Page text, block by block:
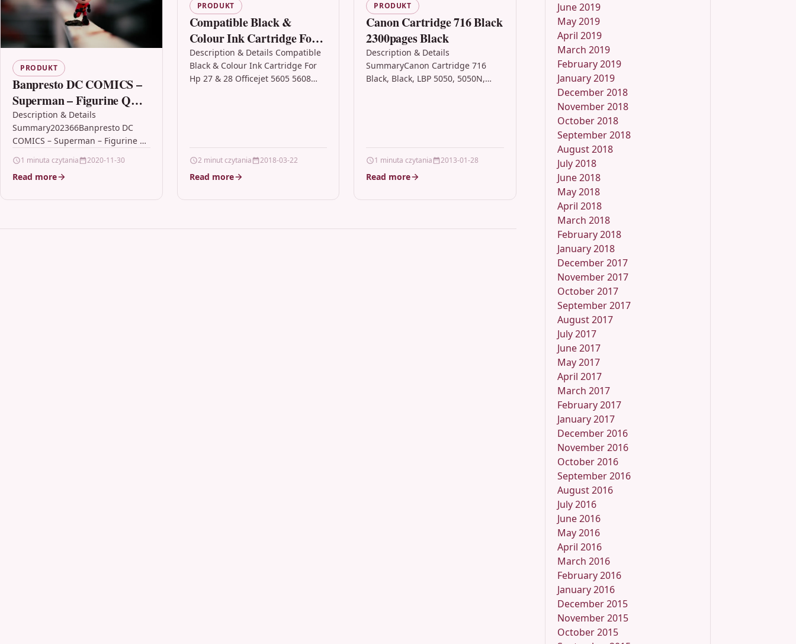
PRODUKT
Banpresto DC COMICS –
Superman – Figurine Q
Posket 15cm ver.A
Description & Details
Summary202366Banpresto DC
COMICS – Superman – Figurine Q
Banpresto DC COMICS –
Superman – Figurine Q Posket…
1 minuta czytania 2020-11-30
Read more
PRODUKT
Compatible Black &
Colour Ink Cartridge For
Hp 27 & 28 Officejet 5605
5608
Description & Details Compatible
Black & Colour Ink Cartridge For
Hp 27 & 28 Officejet 5605 5608
2 minut czytania 2018-03-22
Read more
PRODUKT
Canon Cartridge 716 Black
2300pages Black
Description & Details
SummaryCanon Cartridge 716
Black, Black, LBP 5050, 5050N,
1 minuta czytania 2013-01-28
Read more
June 2019
May 2019
April 2019
March 2019
February 2019
January 2019
December 2018
November 2018
October 2018
September 2018
August 2018
July 2018
June 2018
May 2018
April 2018
March 2018
February 2018
January 2018
December 2017
November 2017
October 2017
September 2017
August 2017
July 2017
June 2017
May 2017
April 2017
March 2017
February 2017
January 2017
December 2016
November 2016
October 2016
September 2016
August 2016
July 2016
June 2016
May 2016
April 2016
March 2016
February 2016
January 2016
December 2015
November 2015
October 2015